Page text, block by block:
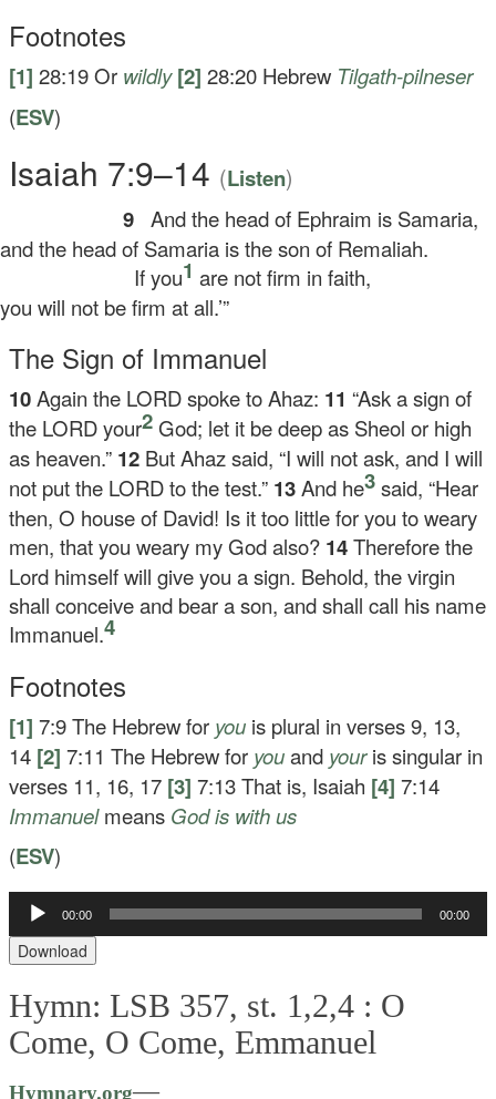
Footnotes
[1] 28:19 Or wildly [2] 28:20 Hebrew Tilgath-pilneser
(ESV)
Isaiah 7:9–14 (Listen)
9 And the head of Ephraim is Samaria,
the head of Samaria is the son of Remaliah.
If you1 are not firm in faith,
will not be firm at all.’”
The Sign of Immanuel
10Again the LORD spoke to Ahaz: 11 “Ask a sign of
the LORD your2 God; let it be deep as Sheol or high
as heaven.” 12 But Ahaz said, “I will not ask, and I will
not put the LORD to the test.” 13And he3said, “Hear
then, O house of David! Is it too little for you to weary
men, that you weary my God also? 14Therefore the
Lord himself will give you a sign. Behold, the virgin
shall conceive and bear a son, and shall call his name
Immanuel.4
Footnotes
[1] 7:9 The Hebrew for you is plural in verses 9, 13,
14 [2] 7:11 The Hebrew for youand youris singular in
verses 11, 16, 17 [3] 7:13 That is, Isaiah [4] 7:14
Immanuelmeans God is with us
(ESV)
Audio
Player
00:00 00:00
Download
Hymn: LSB 357, st. 1,2,4 : O
Come, O Come, Emmanuel
Hymnary.org—